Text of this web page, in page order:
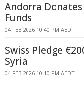
Andorra Donates
Funds
04 FEB 2026 10:40 PM AEDT
Swiss Pledge
Syria
04 FEB 2026 10:10 PM AEDT